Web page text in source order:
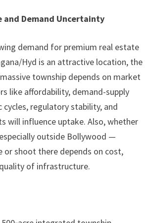
and Demand Uncertainty
demand for premium real estate
Hyd is an attractive location, the
township depends on market
like affordability, demand-supply
cycles, regulatory stability, and
will influence uptake. Also, whether
outside Bollywood —
or shoot there depends on cost,
of infrastructure.